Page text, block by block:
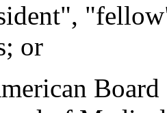
or
Board